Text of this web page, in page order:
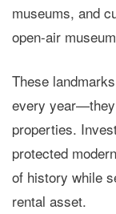
museums, and
open-air
These
every
properties.
protected
of history while
rental asset.